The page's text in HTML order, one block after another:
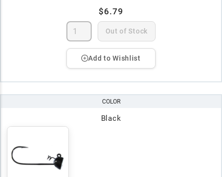
$6.79
Out of Stock
Add to Wishlist
COLOR
Black